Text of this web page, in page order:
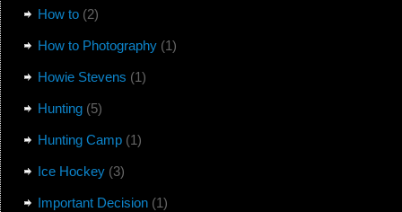
How to(2)
How to Photography(1)
Howie Stevens (1)
Hunting(5)
Hunting Camp(1)
Ice Hockey(3)
Important Decision(1)